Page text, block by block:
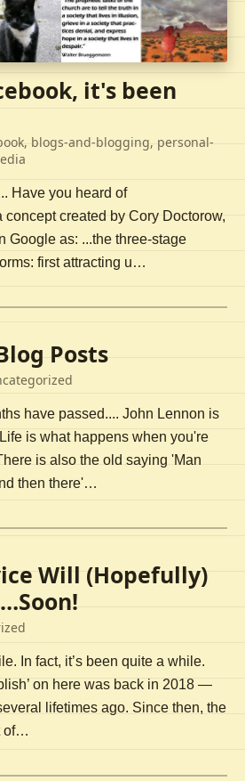
it's been
blogs-and-blogging, personal-
Have you heard of
concept created by Cory Doctorow,
Google as: ...the three-stage
first attracting u…
Posts
have passed.... John Lennon is
is what happens when you're
is also the old saying 'Man
then there'…
Will (Hopefully)
In fact, it’s been quite a while.
on here was back in 2018 —
lifetimes ago. Since then, the
of…